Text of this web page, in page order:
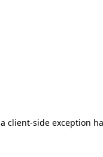
client-side exception